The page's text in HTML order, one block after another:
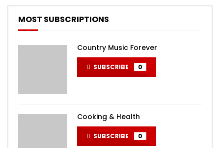
MOST SUBSCRIPTIONS
Country Music Forever
SUBSCRIBE 0
Cooking & Health
SUBSCRIBE 0